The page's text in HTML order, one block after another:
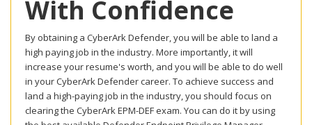
With Confidence
By obtaining a CyberArk Defender, you will be able to land a
high paying job in the industry. More importantly, it will
increase your resume's worth, and you will be able to do well
in your CyberArk Defender career. To achieve success and
land a high-paying job in the industry, you should focus on
clearing the CyberArk EPM-DEF exam. You can do it by using